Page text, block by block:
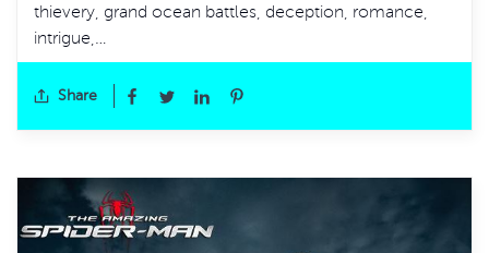
thievery, grand ocean battles, deception, romance,
intrigue,…
Share